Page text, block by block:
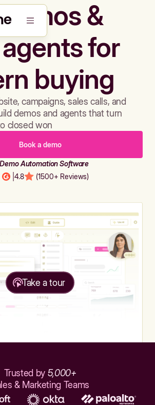
&
for
buying
campaigns, sales calls, and
demos and agents that turn
closed won
Book a demo
Automation Software
4.8 (1500+ Reviews)
Take a tour
Trusted by 5,000+
& Marketing Teams